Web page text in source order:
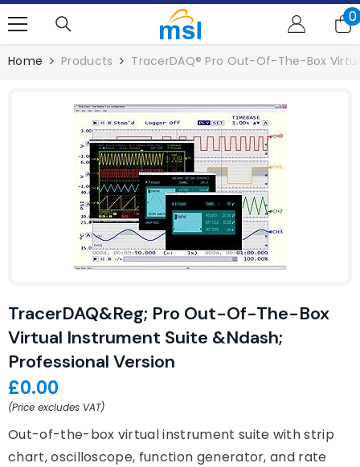
SKIP TO CONTENT
00
Home Products TracerDAQ® Pro Out-Of-The-Box
TracerDAQ&reg; Pro Out-Of-The-Box
Virtual Instrument Suite &ndash;
Professional Version
£0.00
(Price excludes VAT)
Out-of-the-box virtual instrument suite with strip
chart, oscilloscope, function generator, and rate